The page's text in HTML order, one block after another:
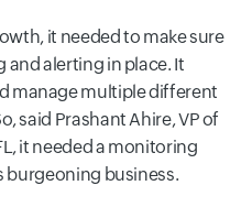
it needed to make sure
alerting in place. It
manage multiple different
said Prashant Ahire, VP of
it needed a monitoring
burgeoning business.